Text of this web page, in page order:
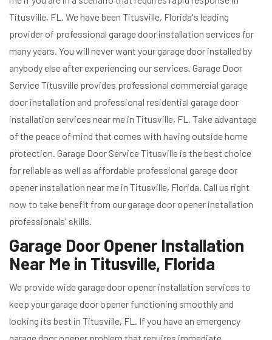
Titusville, FL. We have been Titusville, Florida's leading
provider of professional garage door installation services for
many years. You will never want your garage door installed by
anybody else after experiencing our services. Garage Door
Service Titusville provides professional commercial garage
door installation and professional residential garage door
installation services near me in Titusville, FL. Take advantage
of the peace of mind that comes with having outside home
protection. Garage Door Service Titusville is the best choice
for reliable as well as affordable professional garage door
opener installation near me in Titusville, Florida. Call us right
now to take benefit from our garage door opener installation
professionals' skills.
Garage Door Opener Installation
Near Me in Titusville, Florida
We provide wide garage door opener installation services to
keep your garage door opener functioning smoothly and
looking its best in Titusville, FL. If you have an emergency